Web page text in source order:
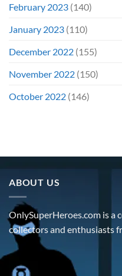
February 2023 (140)
January 2023 (110)
December 2022 (155)
November 2022 (150)
October 2022 (146)
ABOUT US
OnlySuperHeroes.com is a
collectors and enthusiasts